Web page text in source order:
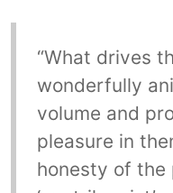
“What drives
wonderfully
volume and
pleasure in
honesty of the